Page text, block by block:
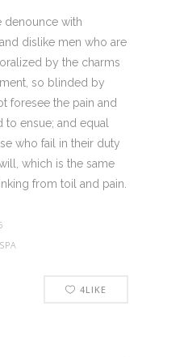
denounce with
dislike men who are
by the charms
so blinded by
foresee the pain and
ensue; and equal
who fail in their duty
which is the same
from toil and pain.
4LIKE